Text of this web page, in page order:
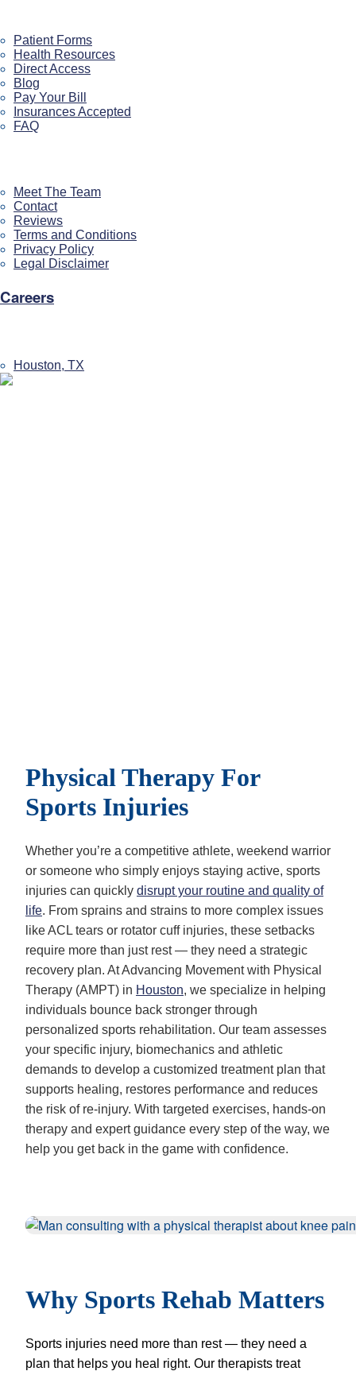
Patient Forms
Health Resources
Direct Access
Blog
Pay Your Bill
Insurances Accepted
FAQ
Meet The Team
Contact
Reviews
Terms and Conditions
Privacy Policy
Legal Disclaimer
Careers
Houston, TX
Physical Therapy For
Sports Injuries
Whether you’re a competitive athlete, weekend warrior
or someone who simply enjoys staying active, sports
injuries can quickly disrupt your routine and quality of
life. From sprains and strains to more complex issues
like ACL tears or rotator cuff injuries, these setbacks
require more than just rest — they need a strategic
recovery plan. At Advancing Movement with Physical
Therapy (AMPT) in Houston, we specialize in helping
individuals bounce back stronger through
personalized sports rehabilitation. Our team assesses
your specific injury, biomechanics and athletic
demands to develop a customized treatment plan that
supports healing, restores performance and reduces
the risk of re-injury. With targeted exercises, hands-on
therapy and expert guidance every step of the way, we
help you get back in the game with confidence.
Why Sports Rehab Matters
Sports injuries need more than rest — they need a
plan that helps you heal right. Our therapists treat